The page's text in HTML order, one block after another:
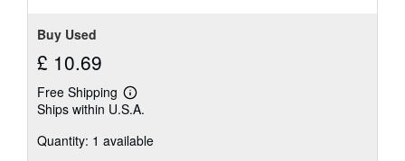
Buy Used
£ 10.69
Free Shipping
Learn
more
shipping
Ships within U.S.A.
Quantity: 1 available